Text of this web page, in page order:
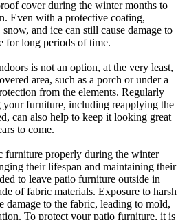
cover during the winter months to
Even with a protective coating,
and ice can still cause damage to
for long periods of time.
is not an option, at the very least,
area, such as a porch or under a
from the elements. Regularly
your furniture, including reapplying the
can also help to keep it looking great
to come.
furniture properly during the winter
their lifespan and maintaining their
to leave patio furniture outside in
of fabric materials. Exposure to harsh
damage to the fabric, leading to mold,
To protect your patio furniture, it is